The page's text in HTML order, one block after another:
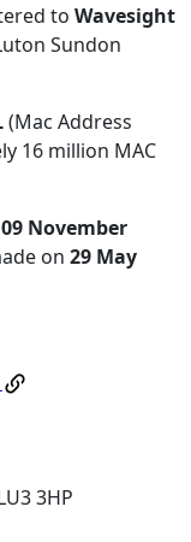
to Wavesight
Sundon
(Mac Address
16 million MAC
09 November
on 29 May
3HP